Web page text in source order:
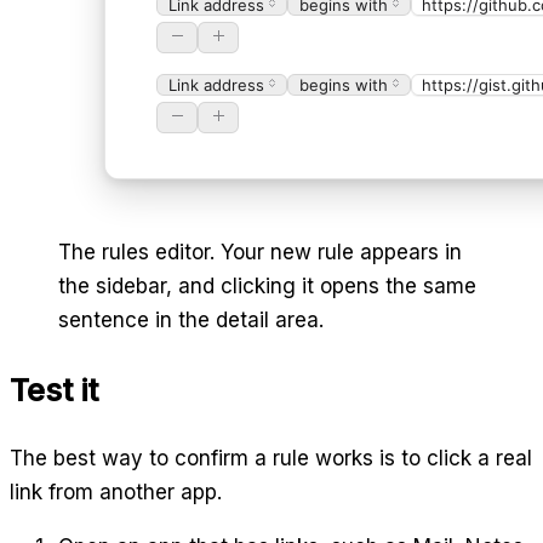
Link address begins with https://
Link address begins with https://
The rules editor. Your new rule appears in
the sidebar, and clicking it opens the same
sentence in the detail area.
Test it
The best way to confirm a rule works is to click a real
link from another app.